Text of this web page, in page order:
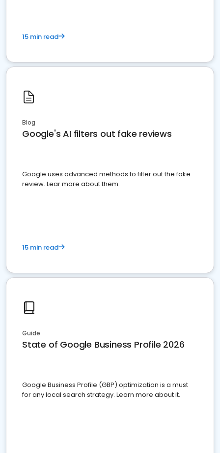
15 min read
Blog
Google's AI filters out fake reviews
Google uses advanced methods to filter out the fake
review. Lear more about them.
15 min read
Guide
State of Google Business Profile 2026
Google Business Profile (GBP) optimization is a must
for any local search strategy. Learn more about it.